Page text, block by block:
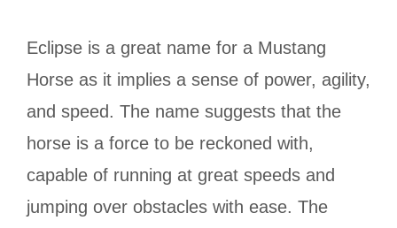
Eclipse is a great name for a Mustang
Horse as it implies a sense of power, agility,
and speed. The name suggests that the
horse is a force to be reckoned with,
capable of running at great speeds and
jumping over obstacles with ease. The